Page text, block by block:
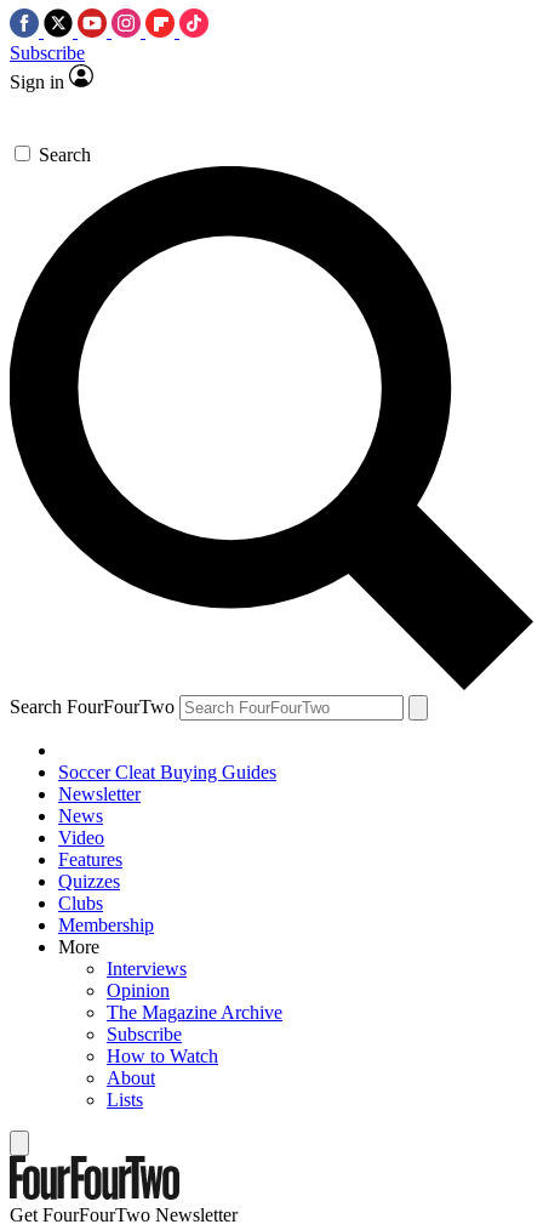
Subscribe
Sign in
Search
Search FourFourTwo
Soccer Cleat Buying Guides
Newsletter
News
Video
Features
Quizzes
Clubs
Membership
More
Interviews
Opinion
The Magazine Archive
Subscribe
How to Watch
About
Lists
Get FourFourTwo Newsletter